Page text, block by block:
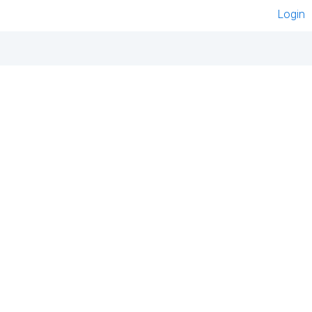
Login